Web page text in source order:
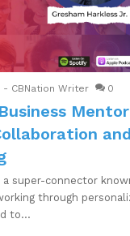
- CBNation Writer 0
a super-connector
through
to…